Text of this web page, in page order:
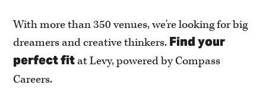
With more than 350 venues, we're looking for big
dreamers and creative thinkers. Find your
perfect fitat Levy, powered by Compass
Careers.